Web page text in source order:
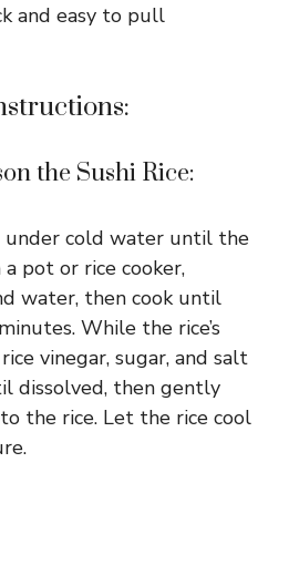
and easy to pull
the Sushi Rice:
under cold water until the
pot or rice cooker,
water, then cook until
While the rice’s
vinegar, sugar, and salt
dissolved, then gently
the rice. Let the rice cool